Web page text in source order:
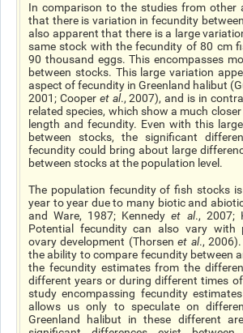
In comparison to the studies from other
that there is variation in fecundity
also apparent that there is a large
same stock with the fecundity of 80 cm
90 thousand eggs. This encompasses
between stocks. This large variation
aspect of fecundity in Greenland halibut
2001; Cooper et al., 2007), and is in
related species, which show a much
length and fecundity. Even with this
between stocks, the significant
fecundity could bring about large
between stocks at the population level.
The population fecundity of fish stocks
year to year due to many biotic and
and Ware, 1987; Kennedyet al., 2007;
Potential fecundity can also vary with
ovary development (Thorsenet al.,
the ability to compare fecundity between
the fecundity estimates from the
different years or during different times
study encompassing fecundity
allows us only to speculate on
Greenland halibut in these different